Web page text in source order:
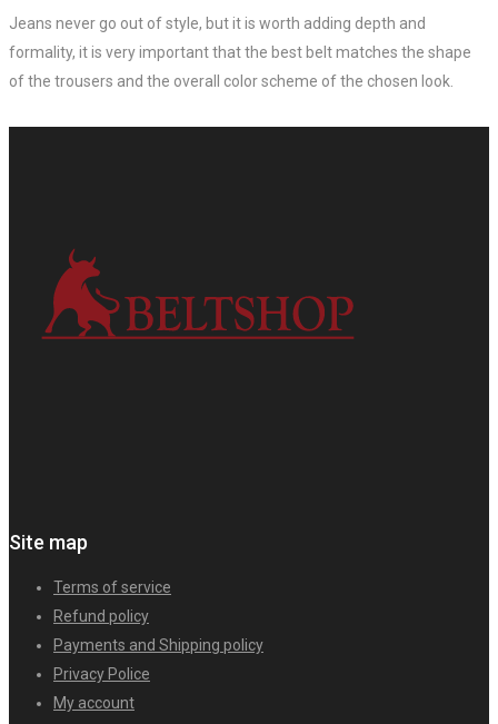
Jeans never go out of style, but it is worth adding depth and
formality, it is very important that the best belt matches the shape
of the trousers and the overall color scheme of the chosen look.
Site map
Terms of service
Refund policy
Payments and Shipping policy
Privacy Police
My account